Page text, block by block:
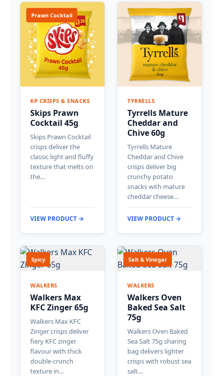
Prawn Cocktail
KP CRISPS & SNACKS
Skips Prawn
Cocktail 45g
Skips Prawn Cocktail
crisps deliver the
classic light and fluffy
texture that melts on
the…
VIEW PRODUCT →
TYRRELLS
Tyrrells Mature
Cheddar and
Chive 60g
Tyrrells Mature
Cheddar and Chive
crisps deliver big
crunchy potato
snacks with mature
cheddar cheese…
VIEW PRODUCT →
Spicy
WALKERS
Walkers Max
KFC Zinger 65g
Walkers Max KFC
Zinger crisps deliver
fiery KFC zinger
flavour with thick
double-crunch
texture in…
Salt & Vinegar
WALKERS
Walkers Oven
Baked Sea Salt
75g
Walkers Oven Baked
Sea Salt 75g sharing
bag delivers lighter
crisps with robust sea
salt…